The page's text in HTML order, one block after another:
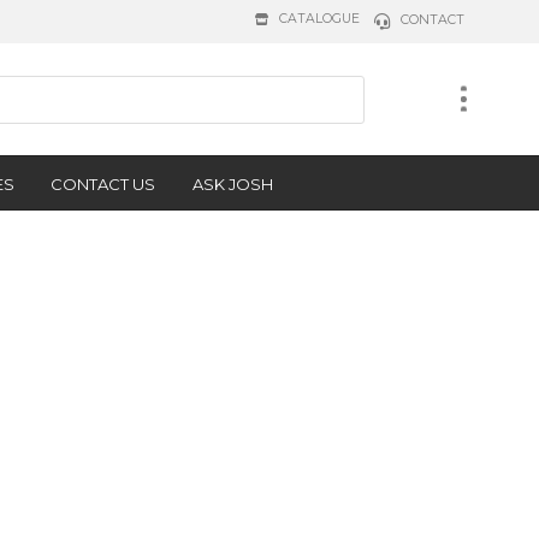
CATALOGUE CONTACT
CONTACT US ASK JOSH